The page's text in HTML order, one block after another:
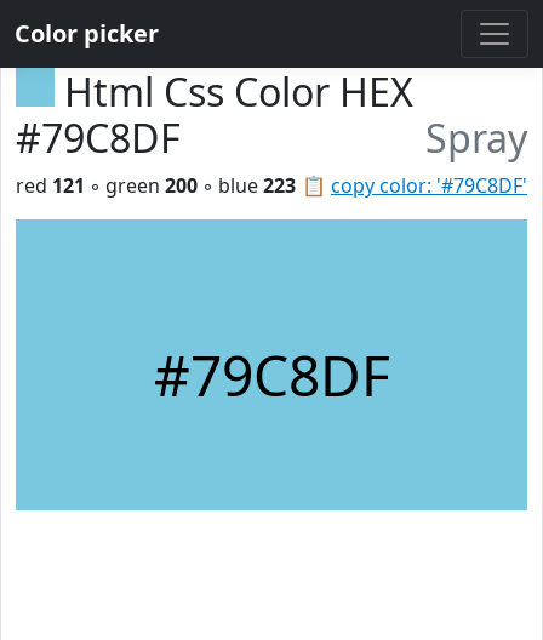
Color picker
Html Css Color HEX
#79C8DF
Spray
📋 copy color: '#79C8DF'
red 121 ◦ green 200 ◦ blue223
#79C8DF